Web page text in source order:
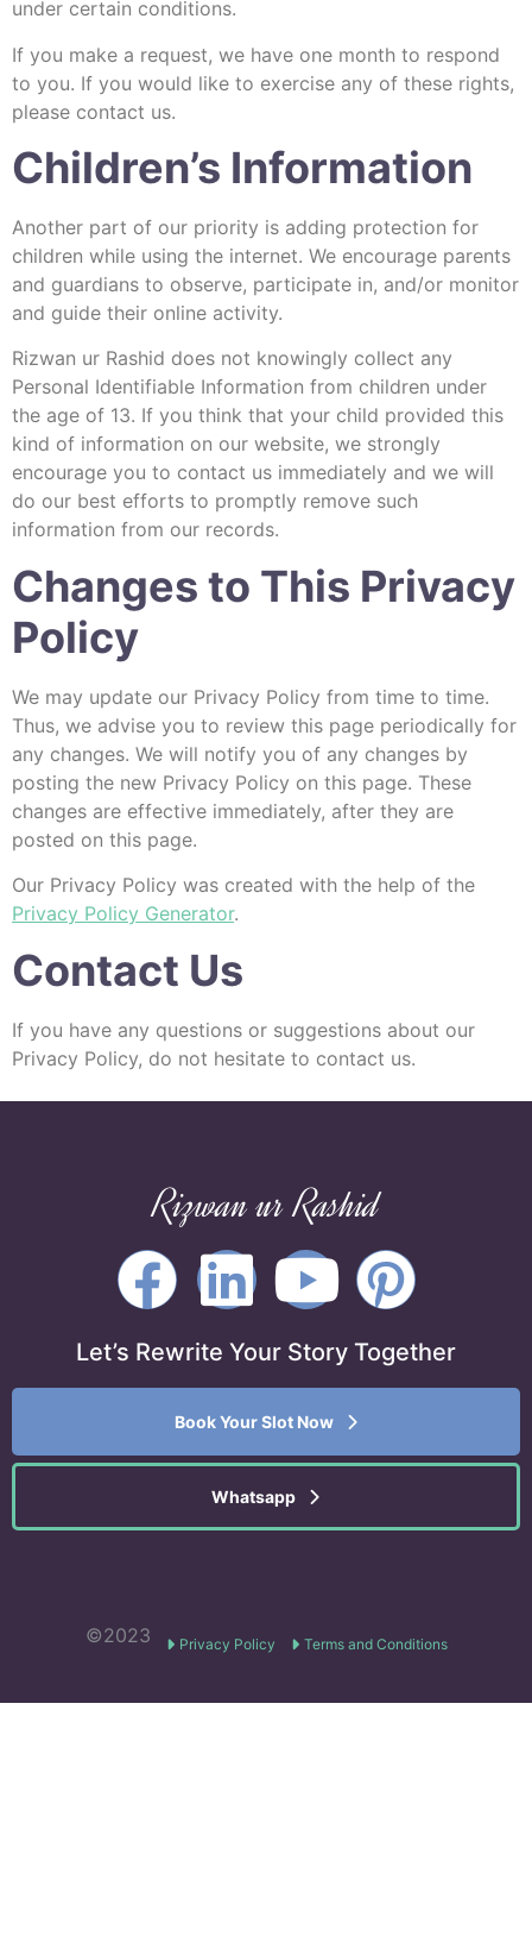
under certain conditions.
If you make a request, we have one month to respond
to you. If you would like to exercise any of these rights,
please contact us.
Children’s Information
Another part of our priority is adding protection for
children while using the internet. We encourage parents
and guardians to observe, participate in, and/or monitor
and guide their online activity.
Rizwan ur Rashid does not knowingly collect any
Personal Identifiable Information from children under
the age of 13. If you think that your child provided this
kind of information on our website, we strongly
encourage you to contact us immediately and we will
do our best efforts to promptly remove such
information from our records.
Changes to This Privacy
Policy
We may update our Privacy Policy from time to time.
Thus, we advise you to review this page periodically for
any changes. We will notify you of any changes by
posting the new Privacy Policy on this page. These
changes are effective immediately, after they are
posted on this page.
Our Privacy Policy was created with the help of the
Privacy Policy Generator.
Contact Us
If you have any questions or suggestions about our
Privacy Policy, do not hesitate to contact us.
Rizwan ur Rashid
Let’s Rewrite Your Story Together
Book Your Slot Now
Whatsapp
©2023 Privacy Policy Terms and Conditions